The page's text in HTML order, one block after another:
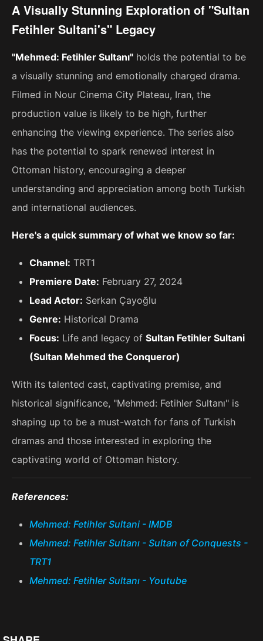
A Visually Stunning Exploration of "Sultan
Fetihler Sultani's" Legacy
"Mehmed: Fetihler Sultanı" holds the potential to be
a visually stunning and emotionally charged drama.
Filmed in Nour Cinema City Plateau, Iran, the
production value is likely to be high, further
enhancing the viewing experience. The series also
has the potential to spark renewed interest in
Ottoman history, encouraging a deeper
understanding and appreciation among both Turkish
and international audiences.
Here's a quick summary of what we know so far:
Channel: TRT1
Premiere Date: February 27, 2024
Lead Actor: Serkan Çayoğlu
Genre: Historical Drama
Focus: Life and legacy of Sultan Fetihler Sultani
(Sultan Mehmed the Conqueror)
With its talented cast, captivating premise, and
historical significance, "Mehmed: Fetihler Sultanı" is
shaping up to be a must-watch for fans of Turkish
dramas and those interested in exploring the
captivating world of Ottoman history.
References:
Mehmed: Fetihler Sultani - IMDB
Mehmed: Fetihler Sultanı - Sultan of Conquests -
TRT1
Mehmed: Fetihler Sultanı - Youtube